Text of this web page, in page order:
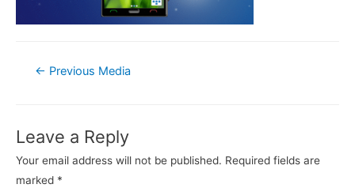
Post← Previous Media
Leave a Reply
Your email address will not be published. Required fields are
marked *